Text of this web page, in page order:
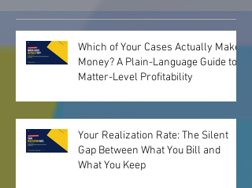
Which of Your Cases Actually Make
Money? A Plain-Language Guide to
Matter-Level Profitability
Your Realization Rate: The Silent
Gap Between What You Bill and
What You Keep